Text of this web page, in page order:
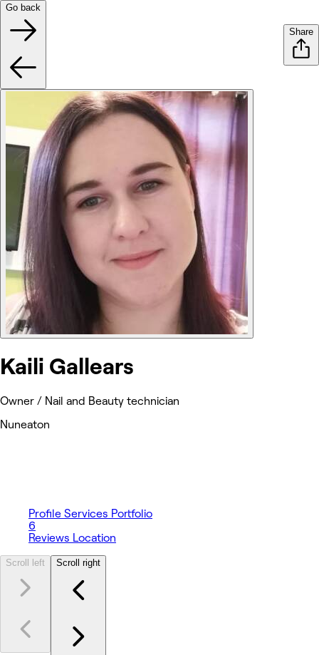
Go back
Share
Kaili Gallears
Owner / Nail and Beauty technician
Nuneaton
Profile Services Portfolio
6
Reviews Location
Scroll left Scroll right